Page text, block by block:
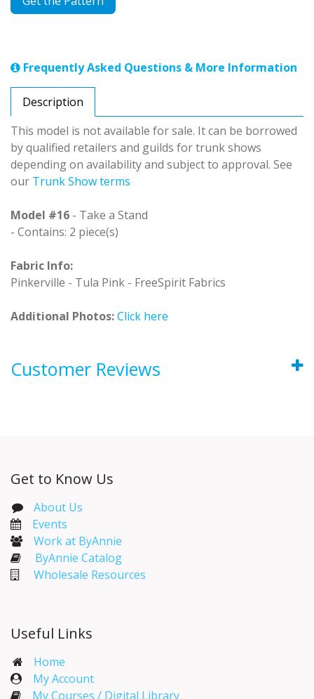
Frequently Asked Questions & More Information
Description
This model is not available for sale. It can be borrowed
by qualified retailers and guilds for trunk shows
depending on availability and subject to approval. See
our Trunk Show terms
Model #16 - Take a Stand
- Contains: 2 piece(s)
Fabric Info:
Pinkerville - Tula Pink - FreeSpirit Fabrics
Additional Photos:Click here
Customer Reviews
Get to Know Us
About Us
Events​
Work at ByAnnie
ByAnnie Catalog
Wholesale Resources
Useful Links
Home
My Account​
My Courses / Digital Library